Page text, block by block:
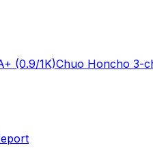
(0.9/1K)Chuo Honcho 3-